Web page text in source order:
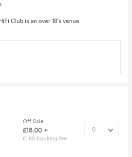
Club is an over 18's venue
Off Sale
£18.00 +
£1.80 booking fee